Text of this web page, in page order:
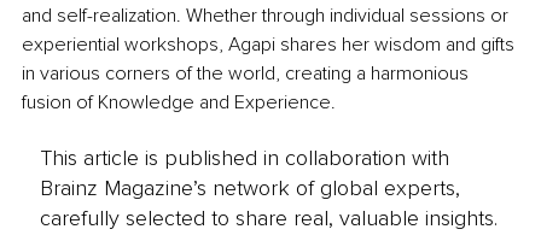
and self-realization. Whether through individual sessions or
experiential workshops, Agapi shares her wisdom and gifts
in various corners of the world, creating a harmonious
fusion of Knowledge and Experience.
This article is published in collaboration with
Brainz Magazine’s network of global experts,
carefully selected to share real, valuable insights.